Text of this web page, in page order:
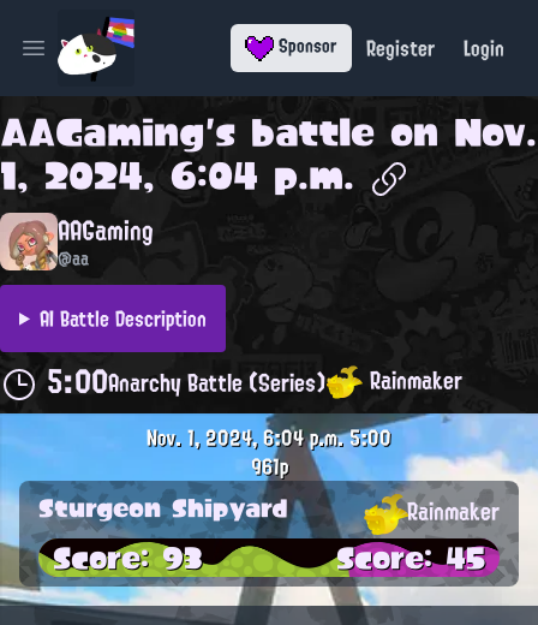
Open main menu Sponsor Register Login
AAGaming's battle on Nov.
1, 2024, 6:04 p.m.
AAGaming
@aa
AI Battle Description
5:00Anarchy Battle (Series) Rainmaker
Nov. 1, 2024, 6:04 p.m.5:00
961p
Sturgeon Shipyard Rainmaker
Score: 93 Score: 45